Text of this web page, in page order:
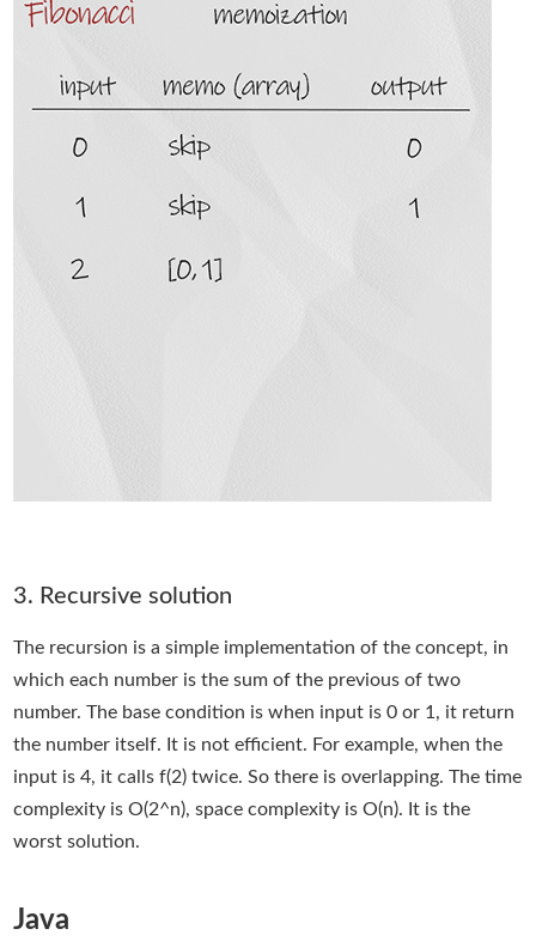
3. Recursive solution
The recursion is a simple implementation of the concept, in
which each number is the sum of the previous of two
number. The base condition is when input is 0 or 1, it return
the number itself. It is not efficient. For example, when the
input is 4, it calls f(2) twice. So there is overlapping. The time
complexity is O(2^n), space complexity is O(n). It is the
worst solution.
Java